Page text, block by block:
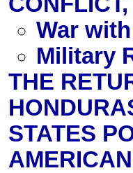
War
Military
THE
STATES